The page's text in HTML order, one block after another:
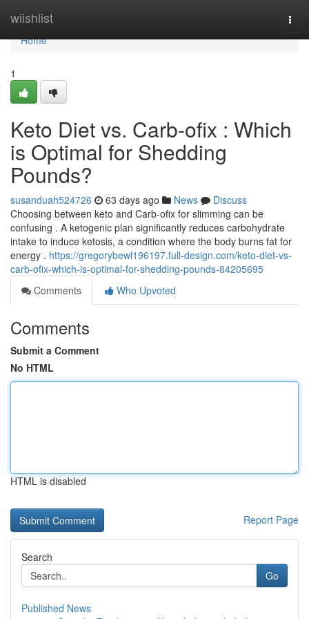
wiishlist
Home
Home
1
Keto Diet vs. Carb-ofix : Which
is Optimal for Shedding
Pounds?
susanduah524726 63 days ago News
Discuss
Choosing between keto and Carb-ofix for slimming can be
confusing . A ketogenic plan significantly reduces carbohydrate
intake to induce ketosis, a condition where the body burns fat for
energy . https://gregorybewl196197.full-design.com/keto-diet-vs-
carb-ofix-which-is-optimal-for-shedding-pounds-84205695
Comments
Who Upvoted
Comments
Submit a Comment
No HTML
HTML is disabled
Report Page
Search
Go
Published News